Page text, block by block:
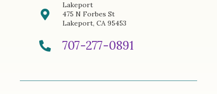
Lakeport
475 N Forbes St
Lakeport, CA 95453
707-277-0891